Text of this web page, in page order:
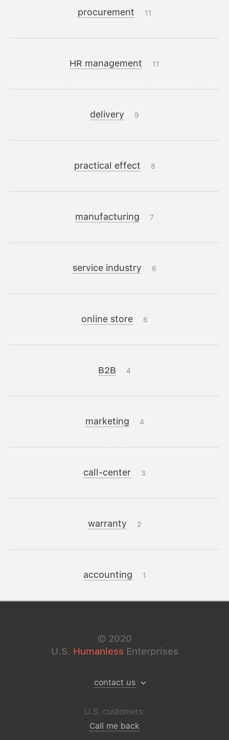
procurement 11
HR management 11
delivery 9
practical effect 8
manufacturing 7
service industry 6
online store 6
B2B 4
marketing 4
call-center 3
warranty 2
accounting 1
© 2020
U.S. Humanless Enterprises
contact us
U.S. customers:
Call me back